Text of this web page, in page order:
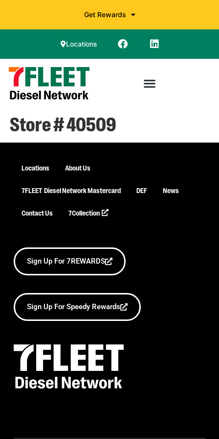
Get Rewards
Locations
Store # 40509
Locations About Us
7FLEET Diesel Network Mastercard DEF News
Contact Us 7Collection
Sign Up For 7REWARDS
Sign Up For Speedy Rewards